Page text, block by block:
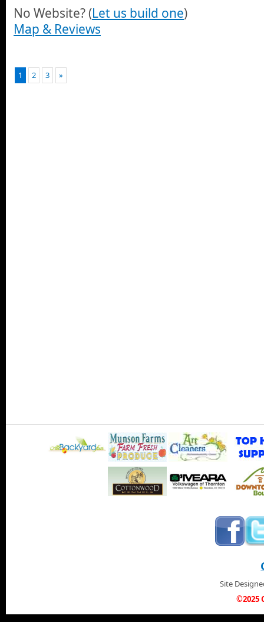
No Website? (Let us build one)
Map & Reviews
1 2 3 »
Site
©2025